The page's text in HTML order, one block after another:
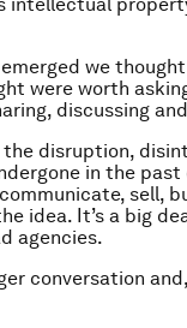
we
were worth
discussing
the disruption,
in the past
sell,
idea. It’s a big
agencies.
conversation